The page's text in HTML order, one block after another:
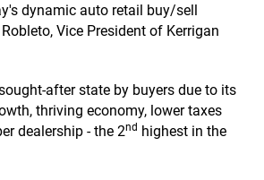
dynamic auto retail buy/sell
Vice President of Kerrigan
after state by buyers due to its
thriving economy, lower taxes
dealership - the 2nd highest in the